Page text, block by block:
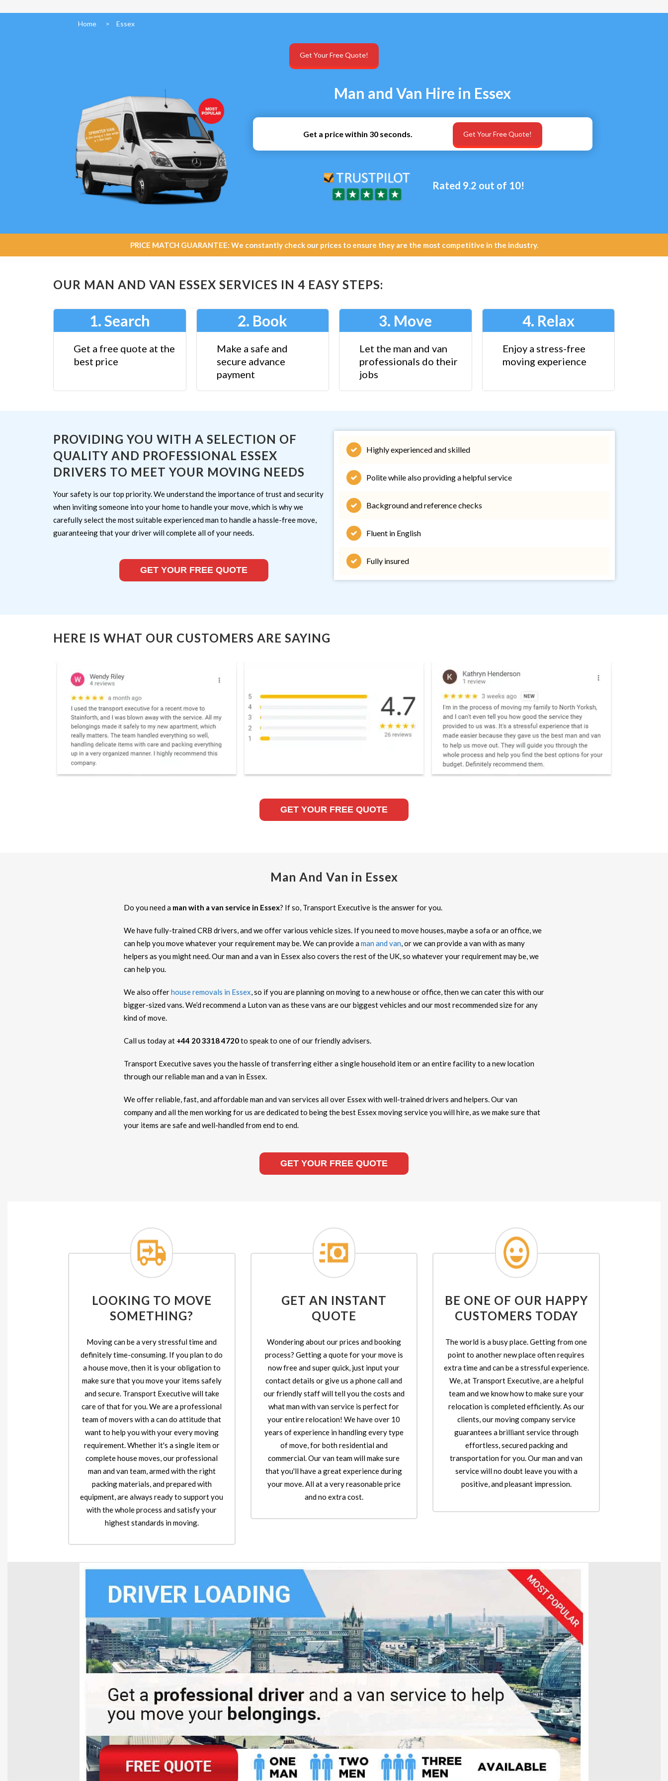
Home > Essex
Get Your Free Quote!
Man and Van Hire in Essex
Get a price within 30 seconds. Get Your Free Quote!
Rated 9.2 out of 10!
PRICE MATCH GUARANTEE: We constantly check our prices to ensure they are the most competitive in the industry.
OUR MAN AND VAN ESSEX SERVICES IN 4 EASY STEPS:
1. Search
Get a free quote at the
best price
2. Book
Make a safe and
secure advance
payment
3. Move
Let the man and van
professionals do their
jobs
4. Relax
Enjoy a stress-free
moving experience
PROVIDING YOU WITH A SELECTION OF
QUALITY AND PROFESSIONAL ESSEX
DRIVERS TO MEET YOUR MOVING NEEDS
Your safety is our top priority. We understand the importance of trust and security
when inviting someone into your home to handle your move, which is why we
carefully select the most suitable experienced man to handle a hassle-free move,
guaranteeing that your driver will complete all of your needs.
GET YOUR FREE QUOTE
Highly experienced and skilled
Polite while also providing a helpful service
Background and reference checks
Fluent in English
Fully insured
HERE IS WHAT OUR CUSTOMERS ARE SAYING
GET YOUR FREE QUOTE
Man And Van in Essex
Do you need a man with a van service in Essex? If so, Transport Executive is the answer for you.
We have fully-trained CRB drivers, and we offer various vehicle sizes. If you need to move houses, maybe a sofa or an office, we
can help you move whatever your requirement may be. We can provide aman and van, or we can provide a van with as many
helpers as you might need. Our man and a van in Essex also covers the rest of the UK, so whatever your requirement may be, we
can help you.
We also offerhouse removals in Essex, so if you are planning on moving to a new house or office, then we can cater this with our
bigger-sized vans. We’d recommend a Luton van as these vans are our biggest vehicles and our most recommended size for any
kind of move.
Call us today at +44 20 3318 4720to speak to one of our friendly advisers.
Transport Executive saves you the hassle of transferring either a single household item or an entire facility to a new location
through our reliable man and a van in Essex.
We offer reliable, fast, and affordable man and van services all over Essex with well-trained drivers and helpers. Our van
company and all the men working for us are dedicated to being the best Essex moving service you will hire, as we make sure that
your items are safe and well-handled from end to end.
GET YOUR FREE QUOTE
LOOKING TO MOVE
SOMETHING?
Moving can be a very stressful time and
definitely time-consuming. If you plan to do
a house move, then it is your obligation to
make sure that you move your items safely
and secure. Transport Executive will take
care of that for you. We are a professional
team of movers with a can do attitude that
want to help you with your every moving
requirement. Whether it's a single item or
complete house moves, our professional
man and van team, armed with the right
packing materials, and prepared with
equipment, are always ready to support you
with the whole process and satisfy your
highest standards in moving.
GET AN INSTANT
QUOTE
Wondering about our prices and booking
process? Getting a quote for your move is
now free and super quick, just input your
contact details or give us a phone call and
our friendly staff will tell you the costs and
what man with van service is perfect for
your entire relocation! We have over 10
years of experience in handling every type
of move, for both residential and
commercial. Our van team will make sure
that you'll have a great experience during
your move. All at a very reasonable price
and no extra cost.
BE ONE OF OUR HAPPY
CUSTOMERS TODAY
The world is a busy place. Getting from one
point to another new place often requires
extra time and can be a stressful experience.
We, at Transport Executive, are a helpful
team and we know how to make sure your
relocation is completed efficiently. As our
clients, our moving company service
guarantees a brilliant service through
effortless, secured packing and
transportation for you. Our man and van
service will no doubt leave you with a
positive, and pleasant impression.